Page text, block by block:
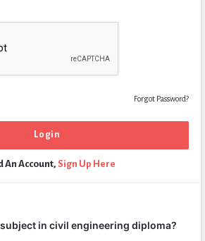
Forgot Password?
An Account, Sign Up Here
in civil engineering diploma?